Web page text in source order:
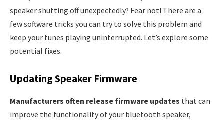
speaker shutting off unexpectedly? Fear not! There are a
few software tricks you can try to solve this problem and
keep your tunes playing uninterrupted. Let’s explore some
potential fixes.
Updating Speaker Firmware
Manufacturers often release firmware updates that can
improve the functionality of your bluetooth speaker,